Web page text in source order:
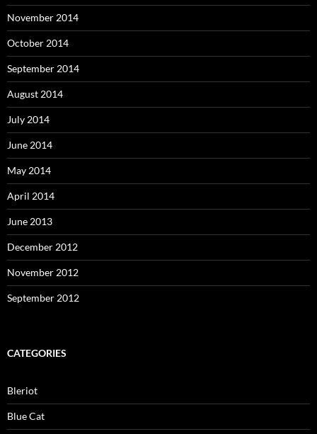
November 2014
October 2014
September 2014
August 2014
July 2014
June 2014
May 2014
April 2014
June 2013
December 2012
November 2012
September 2012
CATEGORIES
Bleriot
Blue Cat